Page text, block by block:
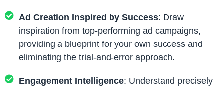
Ad Creation Inspired by Success: Draw
inspiration from top-performing ad campaigns,
providing a blueprint for your own success and
eliminating the trial-and-error approach.
Engagement Intelligence: Understand precisely